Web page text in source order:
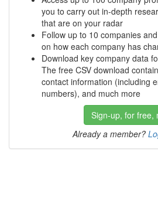
you to carry out in-depth
that are on your radar
Follow up to 10 companies
on how each company has
Download key company data
The free CSV download
contact information (including
numbers), and much more
Sign-up, for free,
Already a member?